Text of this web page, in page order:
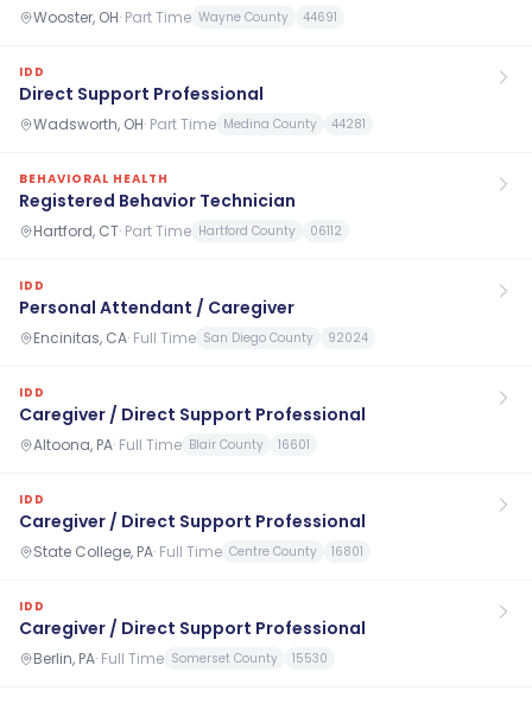
Wooster, OH· Part Time Wayne County 44691
IDD
Direct Support Professional
Wadsworth, OH· Part Time Medina County 44281
BEHAVIORAL HEALTH
Registered Behavior Technician
Hartford, CT· Part Time Hartford County 06112
IDD
Personal Attendant / Caregiver
Encinitas, CA· Full Time San Diego County 92024
IDD
Caregiver / Direct Support Professional
Altoona, PA· Full Time Blair County 16601
IDD
Caregiver / Direct Support Professional
State College, PA· Full Time Centre County 16801
IDD
Caregiver / Direct Support Professional
Berlin, PA· Full Time Somerset County 15530